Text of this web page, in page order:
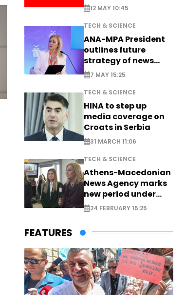
12 MAY 10:45
TECH & SCIENCE
ANA-MPA President
outlines future
strategy of news
production
7 MAY 15:25
TECH & SCIENCE
HINA to step up
media coverage on
Croats in Serbia
31 MARCH 11:06
TECH & SCIENCE
Athens-Macedonian
News Agency marks
new period under
new leadership
24 FEBRUARY 15:25
FEATURES